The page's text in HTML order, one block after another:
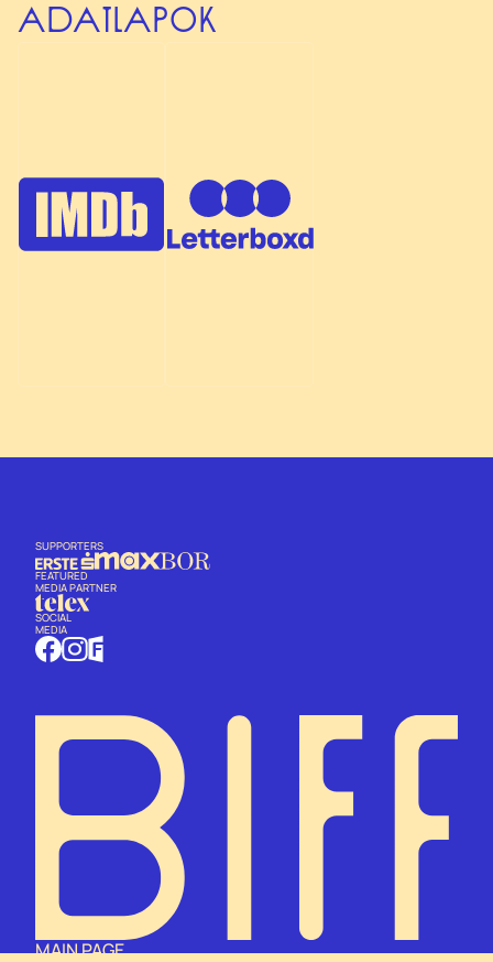
ADATLAPOK
SUPPORTERS
FEATURED
MEDIA PARTNER
SOCIAL
MEDIA
MAIN PAGE